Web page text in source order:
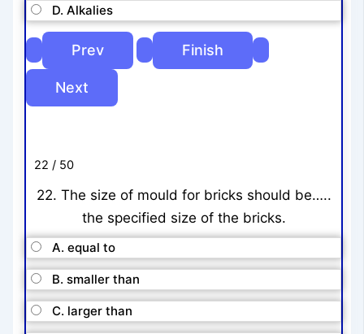
D. Alkalies
22 / 50
22. The size of mould for bricks should be…..
the specified size of the bricks.
A. equal to
B. smaller than
C. larger than